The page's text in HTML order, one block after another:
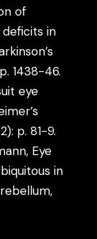
of
in
1438-46.
eye
p. 81-9.
Eye
in